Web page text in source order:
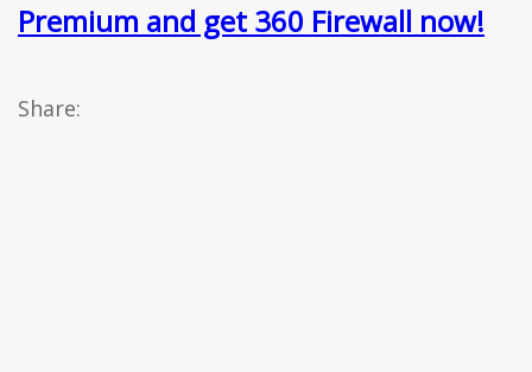
Premium and get 360 Firewall now!
Share: